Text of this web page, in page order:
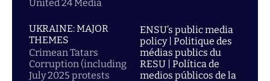
United 24 Media
UKRAINE: MAJOR
THEMES
Crimean Tatars
Corruption (including
July 2025 protests
ENSU’s public media
policy | Politique des
médias publics du
RESU | Política de
medios públicos de la